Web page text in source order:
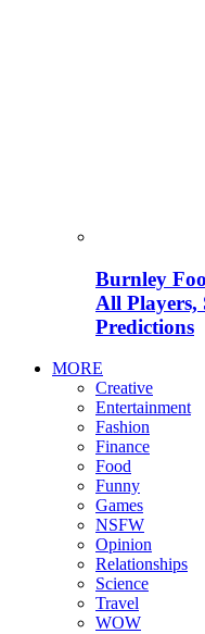
Burnley
All Players,
Predictions
MORE
Creative
Entertainment
Fashion
Finance
Food
Funny
Games
NSFW
Opinion
Relationships
Science
Travel
WOW